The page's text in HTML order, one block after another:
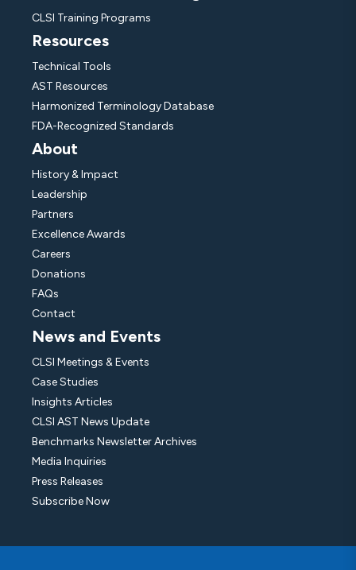
CLSI Training Programs
Resources
Technical Tools
AST Resources
Harmonized Terminology Database
FDA-Recognized Standards
About
History & Impact
Leadership
Partners
Excellence Awards
Careers
Donations
FAQs
Contact
News and Events
CLSI Meetings & Events
Case Studies
Insights Articles
CLSI AST News Update
Benchmarks Newsletter Archives
Media Inquiries
Press Releases
Subscribe Now